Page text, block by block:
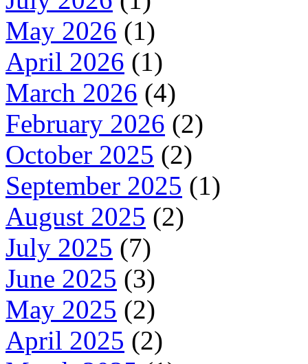
May 2026 (1)
April 2026 (1)
March 2026 (4)
February 2026 (2)
October 2025 (2)
September 2025 (1)
August 2025 (2)
July 2025 (7)
June 2025 (3)
May 2025 (2)
April 2025 (2)